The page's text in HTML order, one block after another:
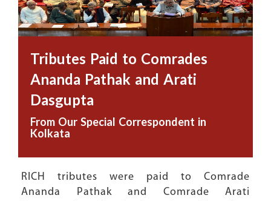
Tributes Paid to Comrades
Ananda Pathak and Arati
Dasgupta
From Our Special Correspondent in
Kolkata
RICH tributes were paid to Comrade
Ananda Pathak and Comrade Arati